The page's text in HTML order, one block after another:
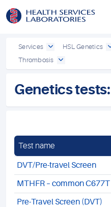
Services HSL Genetics
Thrombosis
Genetics
Test name
DVT/Pre-travel Screen
MTHFR – common
Pre-Travel Screen (DVT)